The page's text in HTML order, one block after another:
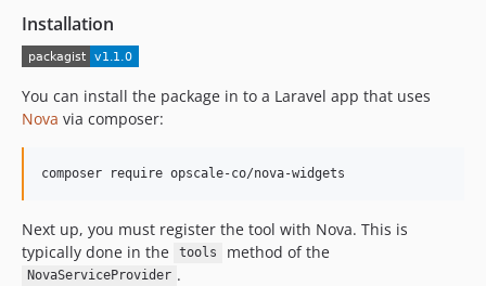
Installation
You can install the package in to a Laravel app that uses
Nova via composer:
Next up, you must register the tool with Nova. This is
typically done in the
tools method of the
NovaServiceProvider .